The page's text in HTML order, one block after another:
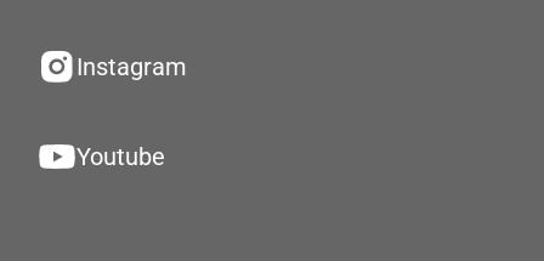
Instagram
Youtube